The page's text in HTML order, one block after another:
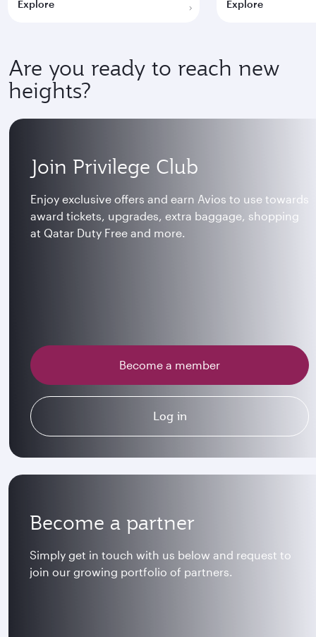
Explore Explore
Are you ready to reach new
heights?
Become a partner
Simply get in touch with us below and request to
join our growing portfolio of partners.
Join Privilege Club
Enjoy exclusive offers and earn Avios to use towards
award tickets, upgrades, extra baggage, shopping
at Qatar Duty Free and more.
Become a member
Log in